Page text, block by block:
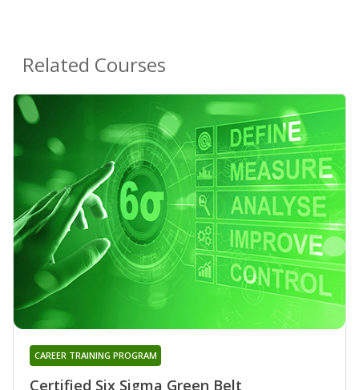
Related Courses
Certified Six Sigma Green Belt
CAREER TRAINING PROGRAM